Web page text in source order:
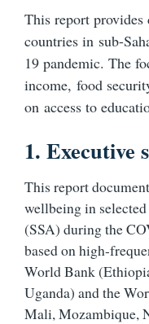
This report
countries in sub-
19 pandemic. The
income, food
on access to
1. Executive
This report
wellbeing in
(SSA) during the
based on high-
World Bank
Uganda) and the
Mali, Mozambique,